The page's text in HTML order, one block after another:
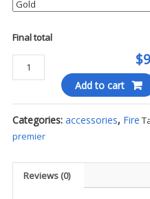
Final total
Collar
Pins
Scramble
quantity
Add to cart
Categories: accessories, Fire
premier
Reviews (0)